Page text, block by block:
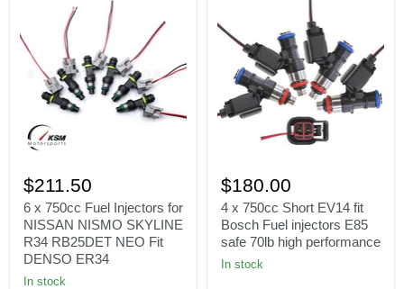
x
750cc
Fuel
Injectors
for
NISSAN
NISMO
SKYLINE
$211.50
6 x 750cc Fuel Injectors for
NISSAN NISMO SKYLINE
R34 RB25DET NEO Fit
DENSO ER34
In stock
x
750cc
Short
EV14
Bosch
Fuel
$180.00
4 x 750cc Short EV14 fit
Bosch Fuel injectors E85
safe 70lb high performance
In stock